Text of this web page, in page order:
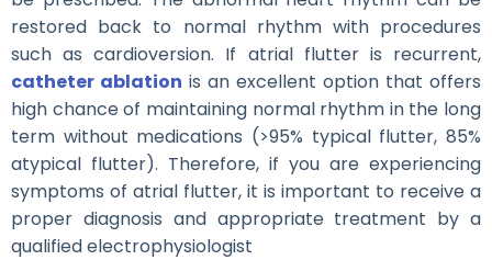
restored back to normal rhythm with procedures
such as cardioversion. If atrial flutter is recurrent,
catheter ablation is an excellent option that offers
high chance of maintaining normal rhythm in the long
term without medications (>95% typical flutter, 85%
atypical flutter). Therefore, if you are experiencing
symptoms of atrial flutter, it is important to receive a
proper diagnosis and appropriate treatment by a
qualified electrophysiologist